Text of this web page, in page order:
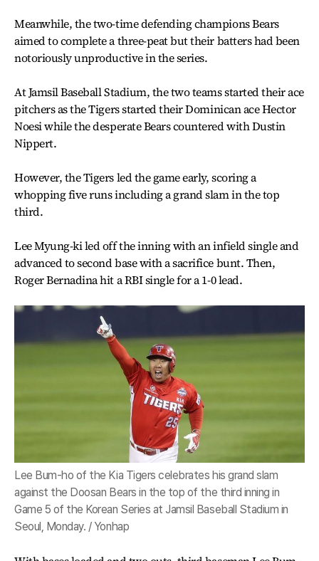
Meanwhile, the two-time defending champions Bears
aimed to complete a three-peat but their batters had been
notoriously unproductive in the series.
At Jamsil Baseball Stadium, the two teams started their ace
pitchers as the Tigers started their Dominican ace Hector
Noesi while the desperate Bears countered with Dustin
Nippert.
However, the Tigers led the game early, scoring a
whopping five runs including a grand slam in the top
third.
Lee Myung-ki led off the inning with an infield single and
advanced to second base with a sacrifice bunt. Then,
Roger Bernadina hit a RBI single for a 1-0 lead.
Lee Bum-ho of the Kia Tigers celebrates his grand slam
against the Doosan Bears in the top of the third inning in
Game 5 of the Korean Series at Jamsil Baseball Stadium in
Seoul, Monday. / Yonhap